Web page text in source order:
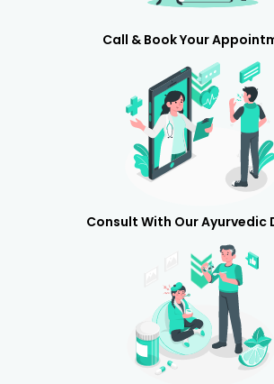
Call & Book Your
Consult With Our Ayurvedic